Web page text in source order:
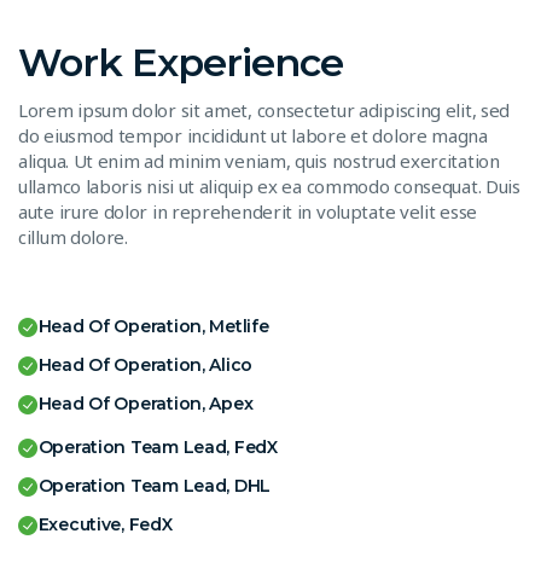
Work Experience
Lorem ipsum dolor sit amet, consectetur adipiscing elit, sed
do eiusmod tempor incididunt ut labore et dolore magna
aliqua. Ut enim ad minim veniam, quis nostrud exercitation
ullamco laboris nisi ut aliquip ex ea commodo consequat. Duis
aute irure dolor in reprehenderit in voluptate velit esse
cillum dolore.
Head Of Operation, Metlife
Head Of Operation, Alico
Head Of Operation, Apex
Operation Team Lead, FedX
Operation Team Lead, DHL
Executive, FedX